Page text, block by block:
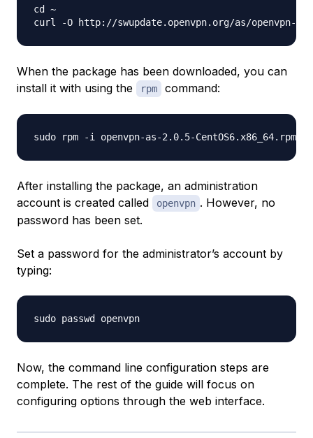
cd ~
When the package has been downloaded, you can
install it with using the
rpm command:
After installing the package, an administration
account is created called
openvpn . However, no
password has been set.
Set a password for the administrator’s account by
typing:
Now, the command line configuration steps are
complete. The rest of the guide will focus on
configuring options through the web interface.